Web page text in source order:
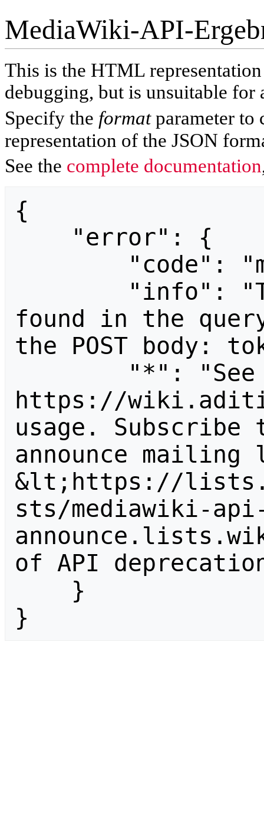
MediaWiki-API-
This is the HTML
debugging, but is unsuitable for
Specify the formatparameter to
representation of the JSON
See the complete documentation
{
found in the
the POST body:
https://
usage.
announce
&lt;https://
sts/mediawiki-
of API
}